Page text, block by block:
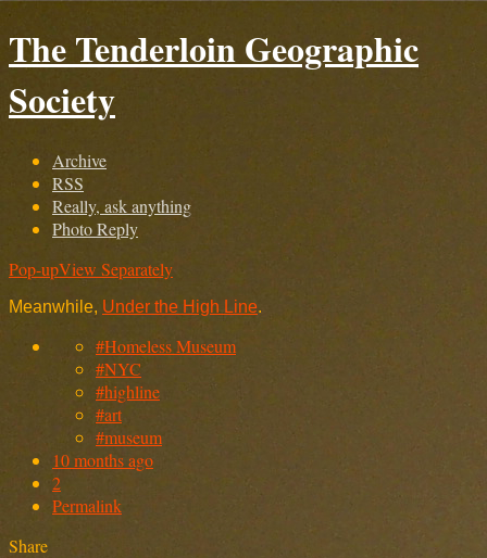
The Tenderloin Geographic
Society
Archive
RSS
Really, ask anything
Photo Reply
Pop-upView Separately
Meanwhile, Under the High Line.
#Homeless Museum
#NYC
#highline
#art
#museum
10 months ago
2
Permalink
Share